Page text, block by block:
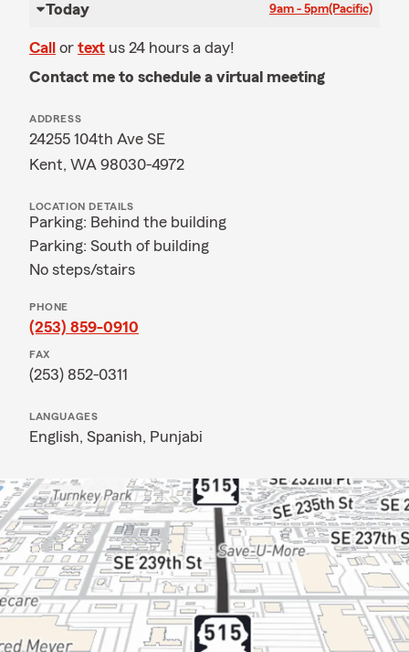
Today 9am - 5pm(Pacific)
Call or text us 24 hours a day!
Contact me to schedule a virtual meeting
ADDRESS
24255 104th Ave SE
Kent, WA 98030-4972
LOCATION DETAILS
Parking: Behind the building
Parking: South of building
No steps/stairs
PHONE
(253) 859-0910
FAX
(253) 852-0311
LANGUAGES
English, Spanish, Punjabi